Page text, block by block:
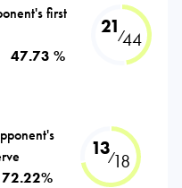
first
47.73 %
21⁄44
72.22%
13⁄18